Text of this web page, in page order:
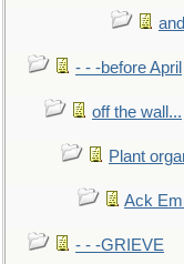
- - -before April
off the wall...
Plant
Ack
- - -GRIEVE